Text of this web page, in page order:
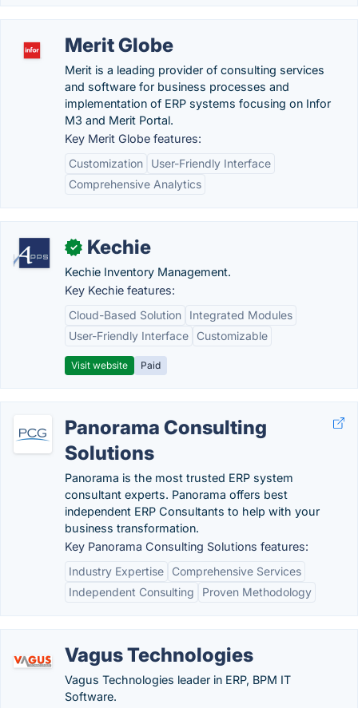
Merit Globe
Merit is a leading provider of consulting services
and software for business processes and
implementation of ERP systems focusing on Infor
M3 and Merit Portal.
Key Merit Globe features:
Customization
User-Friendly Interface
Comprehensive Analytics
✓ Kechie
Kechie Inventory Management.
Key Kechie features:
Cloud-Based Solution
Integrated Modules
User-Friendly Interface
Customizable
Visit website Paid
Panorama Consulting
Solutions
Panorama is the most trusted ERP system
consultant experts. Panorama offers best
independent ERP Consultants to help with your
business transformation.
Key Panorama Consulting Solutions features:
Industry Expertise
Comprehensive Services
Independent Consulting
Proven Methodology
Vagus Technologies
Vagus Technologies leader in ERP, BPM IT
Software.